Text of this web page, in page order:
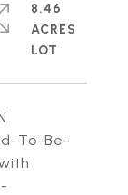
To-Be-
8.46
ACRES